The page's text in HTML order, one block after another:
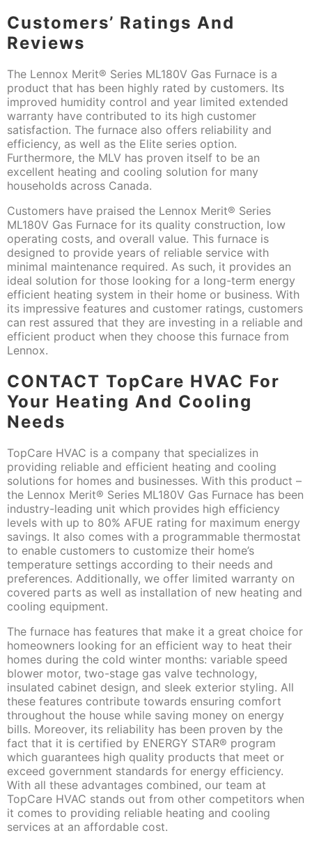
Customers’ Ratings And
Reviews
The Lennox Merit® Series ML180V Gas Furnace is a
product that has been highly rated by customers. Its
improved humidity control and year limited extended
warranty have contributed to its high customer
satisfaction. The furnace also offers reliability and
efficiency, as well as the Elite series option.
Furthermore, the MLV has proven itself to be an
excellent heating and cooling solution for many
households across Canada.
Customers have praised the Lennox Merit® Series
ML180V Gas Furnace for its quality construction, low
operating costs, and overall value. This furnace is
designed to provide years of reliable service with
minimal maintenance required. As such, it provides an
ideal solution for those looking for a long-term energy
efficient heating system in their home or business. With
its impressive features and customer ratings, customers
can rest assured that they are investing in a reliable and
efficient product when they choose this furnace from
Lennox.
CONTACT TopCare HVAC For
Your Heating And Cooling
Needs
TopCare HVAC is a company that specializes in
providing reliable and efficient heating and cooling
solutions for homes and businesses. With this product –
the Lennox Merit® Series ML180V Gas Furnace has been
industry-leading unit which provides high efficiency
levels with up to 80% AFUE rating for maximum energy
savings. It also comes with a programmable thermostat
to enable customers to customize their home’s
temperature settings according to their needs and
preferences. Additionally, we offer limited warranty on
covered parts as well as installation of new heating and
cooling equipment.
The furnace has features that make it a great choice for
homeowners looking for an efficient way to heat their
homes during the cold winter months: variable speed
blower motor, two-stage gas valve technology,
insulated cabinet design, and sleek exterior styling. All
these features contribute towards ensuring comfort
throughout the house while saving money on energy
bills. Moreover, its reliability has been proven by the
fact that it is certified by ENERGY STAR® program
which guarantees high quality products that meet or
exceed government standards for energy efficiency.
With all these advantages combined, our team at
TopCare HVAC stands out from other competitors when
it comes to providing reliable heating and cooling
services at an affordable cost.